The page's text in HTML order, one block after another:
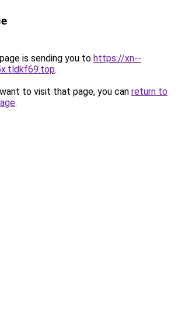
is sending you to https://xn--
.
to visit that page, you can return to
.